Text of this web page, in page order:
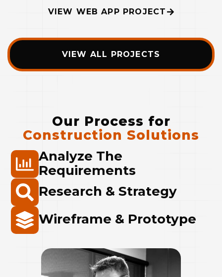
VIEW WEB APP PROJECT
VIEW ALL PROJECTS
Our Process for
Construction Solutions
Analyze The
Requirements
Research & Strategy
Wireframe & Prototype